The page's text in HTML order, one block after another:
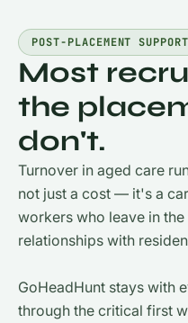
POST-PLACEMENT SUPPORT
Most
the
don't.
Turnover in aged care
not just a cost — it's a
workers who leave in
relationships with
GoHeadHunt stays with
through the critical first